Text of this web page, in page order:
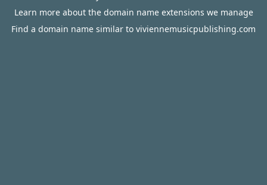
Learn more about the domain name extensions we manage
Find a domain name similar to viviennemusicpublishing.com